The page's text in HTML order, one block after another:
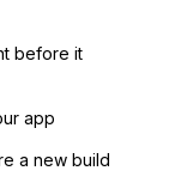
before it
app
a new build